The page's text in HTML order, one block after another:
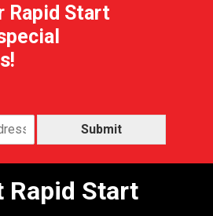
Rapid Start
Submit
Rapid Start